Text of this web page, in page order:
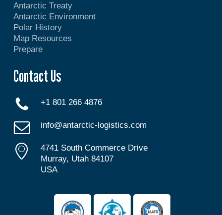
Antarctic Treaty
Antarctic Environment
Polar History
Map Resources
Prepare
Contact Us
+1 801 266 4876
info@antarctic-logistics.com
4741 South Commerce Drive
Murray, Utah 84107
USA